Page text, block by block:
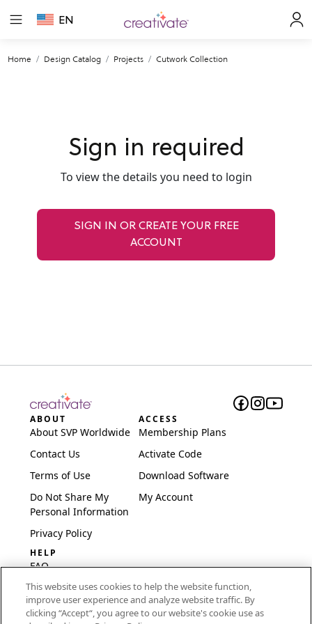
EN
Home Design Catalog Projects Cutwork Collection
Sign in required
To view the details you need to login
SIGN IN OR CREATE YOUR FREE
ACCOUNT
ABOUT
About SVP Worldwide
Contact Us
Terms of Use
Do Not Share My
Personal Information
Privacy Policy
ACCESS
Membership Plans
Activate Code
Download Software
My Account
HELP
FAQ
Software & Setup
International
This website uses cookies to help the website function,
improve user experience and analyze website traffic. By
clicking “Accept“, you agree to our website's cookie use as